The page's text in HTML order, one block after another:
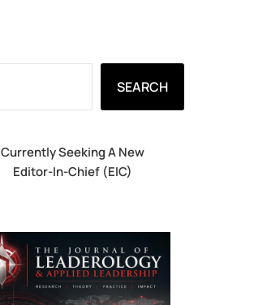
SEARCH
Currently Seeking A New
Editor-In-Chief (EIC)